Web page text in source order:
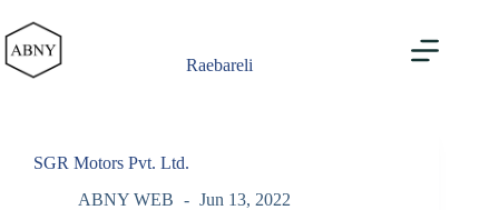
to
content
Raebareli
SGR Motors Pvt. Ltd.
ABNY WEB
Jun 13, 2022